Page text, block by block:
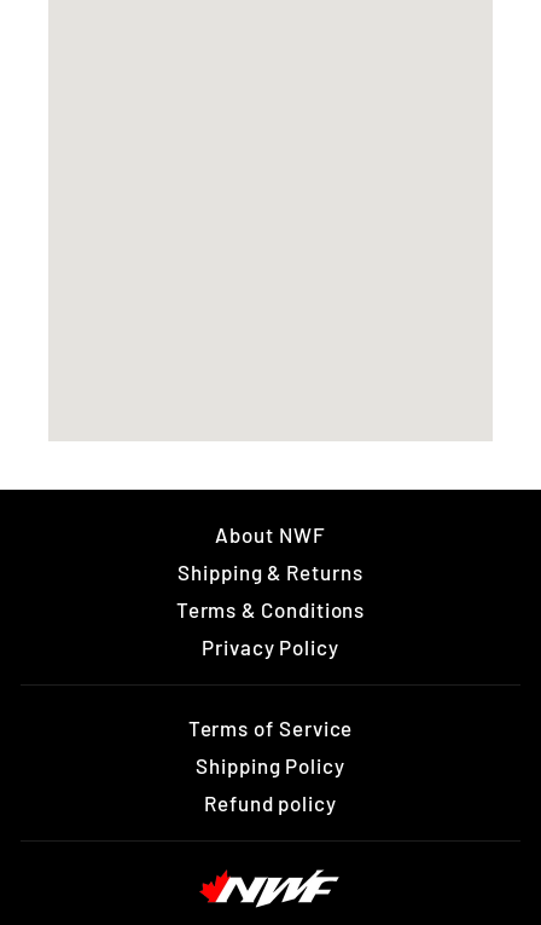
About NWF
Shipping & Returns
Terms & Conditions
Privacy Policy
Terms of Service
Shipping Policy
Refund policy